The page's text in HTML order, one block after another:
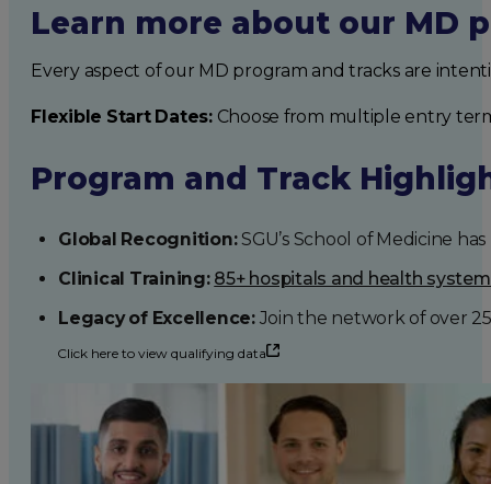
Learn more about our MD
Every aspect of our MD program and tracks are
Flexible Start Dates:Choose from multiple entry
Program and Track
Global Recognition:SGU’s School of Medicine
Clinical Training: 85+ hospitals and health
Legacy of Excellence:Join the network of over
Click here to view qualifying data